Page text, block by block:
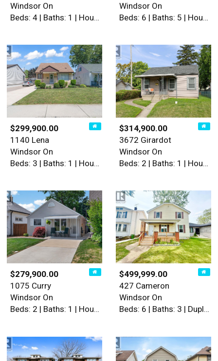
Windsor On
Beds: 4 | Baths: 1 | House
Windsor On
Beds: 6 | Baths: 5 | House
$299,900.00
1140 Lena
Windsor On
Beds: 3 | Baths: 1 | House
$314,900.00
3672 Girardot
Windsor On
Beds: 2 | Baths: 1 | House
$279,900.00
1075 Curry
Windsor On
Beds: 2 | Baths: 1 | House
$499,999.00
427 Cameron
Windsor On
Beds: 6 | Baths: 3 | Duplex